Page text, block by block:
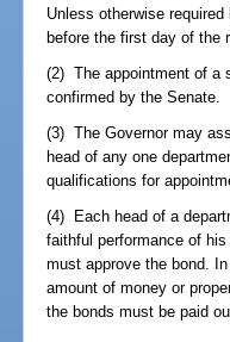
Unless otherwise
before the first day of the
(2) The appointment of a
confirmed by the Senate.
(3) The Governor may
head of any one
qualifications for
(4) Each head of a
faithful performance of
must approve the bond.
amount of money or
the bonds must be paid